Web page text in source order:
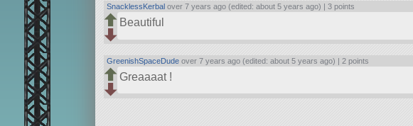
SnacklessKerbal over 7 years ago (edited: about 5 years ago) |3 points
Beautiful
GreenishSpaceDude over 7 years ago (edited: about 5 years ago) | 2 points
Greaaaat !